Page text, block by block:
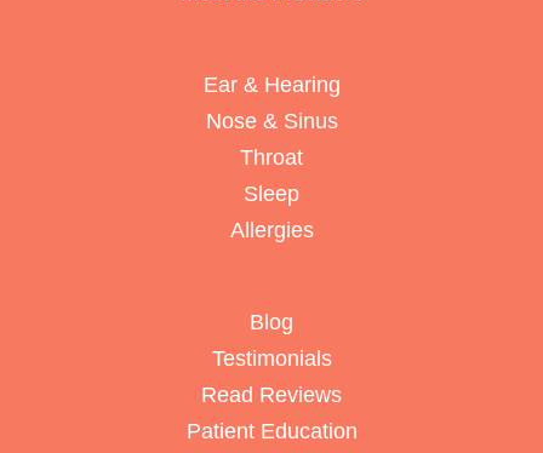
Ear & Hearing
Nose & Sinus
Throat
Sleep
Allergies
Blog
Testimonials
Read Reviews
Patient Education